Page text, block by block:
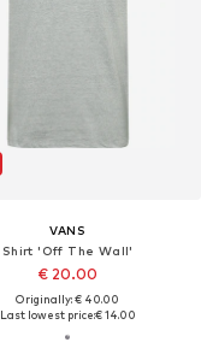
VANS
Shirt 'Off The Wall'
€ 20.00
Originally: € 40.00
Last lowest price:€ 14.00